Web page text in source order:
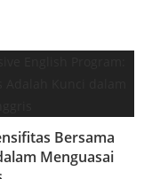
Bersama
Menguasai